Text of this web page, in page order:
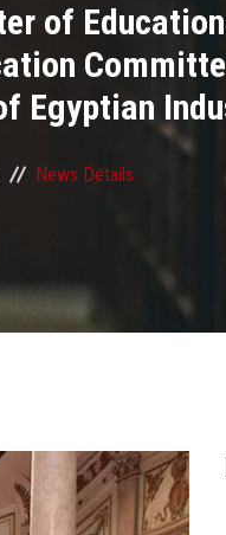
of
Egyptian
News Details